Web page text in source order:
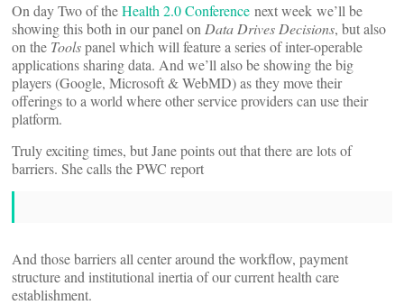
On day Two of theHealth 2.0 Conference next week we’ll be
showing this both in our panel on Data Drives Decisions, but also
on the Toolspanel which will feature a series of inter-operable
applications sharing data. And we’ll also be showing the big
players (Google, Microsoft & WebMD) as they move their
offerings to a world where other service providers can use their
platform.
Truly exciting times, but Jane points out that there are lots of
barriers. She calls the PWC report
And those barriers all center around the workflow, payment
structure and institutional inertia of our current health care
establishment.